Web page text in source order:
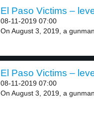
El Paso Victims –
08-11-2019 07:00
On August 3, 2019, a
El Paso Victims –
08-11-2019 07:00
On August 3, 2019, a